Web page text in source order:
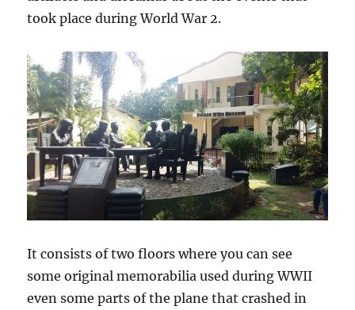
took place during World War 2.
It consists of two floors where you can see
some original memorabilia used during WWII
even some parts of the plane that crashed in